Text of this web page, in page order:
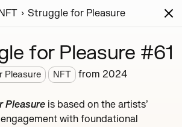
Activity News
Struggle for Pleasure
for Pleasure #61
Pleasure NFT from 2024
Pleasure is based on the artists’
with foundational